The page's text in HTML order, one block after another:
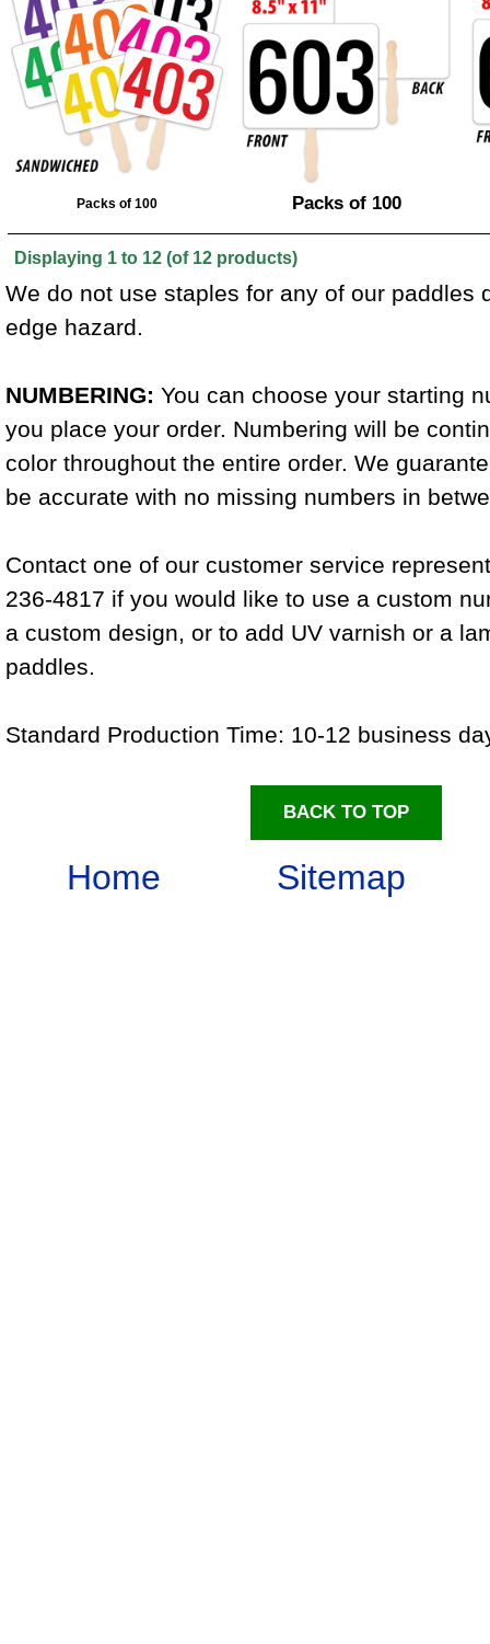
Packs of 100 Packs of 100
Displaying 1 to 12 (of 12 products)
We do not use staples for any of our paddles
edge hazard.
NUMBERING: You can choose your starting
you place your order. Numbering will be
color throughout the entire order. We
be accurate with no missing numbers in
Contact one of our customer service
236-4817 if you would like to use a custom
a custom design, or to add UV varnish or a
paddles.
Standard Production Time: 10-12 business
BACK TO TOP
Home Sitemap